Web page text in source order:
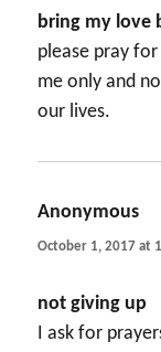
bring my love
please pray
me only and
our lives.
Anonymous
October 1, 2017 at
not giving up
I ask for